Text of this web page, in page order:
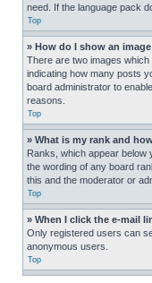
need. If the language pack
Top
» How do I show an
There are two images
indicating how many posts
board administrator to
reasons.
Top
» What is my rank and
Ranks, which appear below
the wording of any board
this and the moderator or
Top
» When I click the e-mail
Only registered users can
anonymous users.
Top